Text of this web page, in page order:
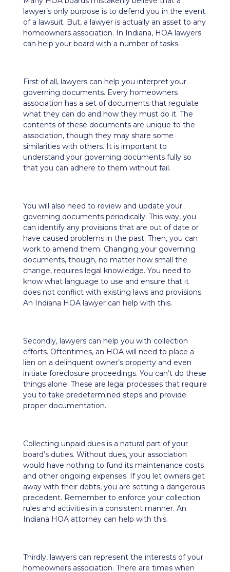
lawyer’s only purpose is to defend you in the event
of a lawsuit. But, a lawyer is actually an asset to any
homeowners association. In Indiana, HOA lawyers
can help your board with a number of tasks.
First of all, lawyers can help you interpret your
governing documents. Every homeowners
association has a set of documents that regulate
what they can do and how they must do it. The
contents of these documents are unique to the
association, though they may share some
similarities with others. It is important to
understand your governing documents fully so
that you can adhere to them without fail.
You will also need to review and update your
governing documents periodically. This way, you
can identify any provisions that are out of date or
have caused problems in the past. Then, you can
work to amend them. Changing your governing
documents, though, no matter how small the
change, requires legal knowledge. You need to
know what language to use and ensure that it
does not conflict with existing laws and provisions.
An Indiana HOA lawyer can help with this.
Secondly, lawyers can help you with collection
efforts. Oftentimes, an HOA will need to place a
lien on a delinquent owner’s property and even
initiate foreclosure proceedings. You can’t do these
things alone. These are legal processes that require
you to take predetermined steps and provide
proper documentation.
Collecting unpaid dues is a natural part of your
board’s duties. Without dues, your association
would have nothing to fund its maintenance costs
and other ongoing expenses. If you let owners get
away with their debts, you are setting a dangerous
precedent. Remember to enforce your collection
rules and activities in a consistent manner. An
Indiana HOA attorney can help with this.
Thirdly, lawyers can represent the interests of your
homeowners association. There are times when